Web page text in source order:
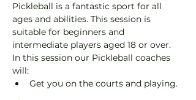
Pickleball is a fantastic sport for all
ages and abilities. This session is
suitable for beginners and
intermediate players aged 18 or over.
In this session our Pickleball coaches
will:
Get you on the courts and playing.